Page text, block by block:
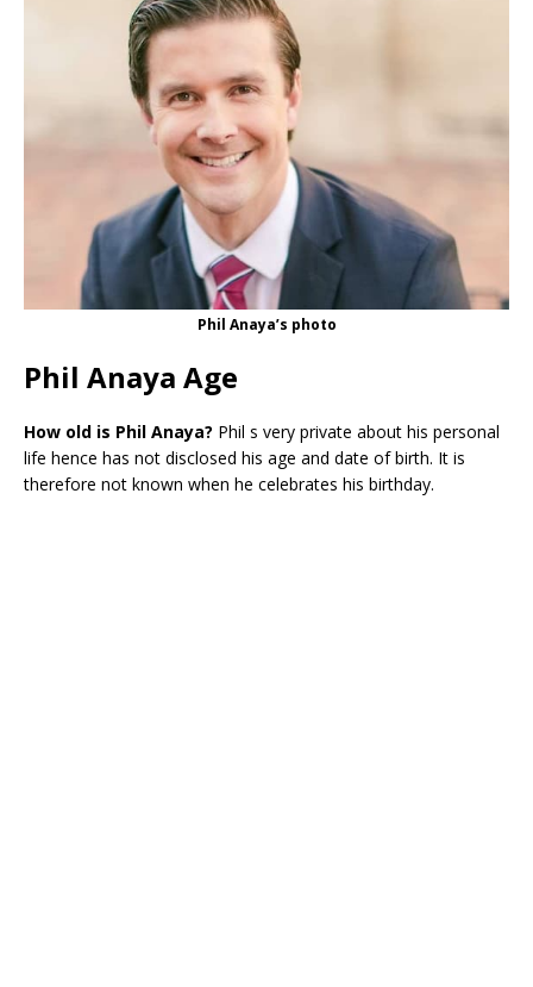
Phil Anaya’s photo
Phil Anaya Age
How old is Phil Anaya? Phil s very private about his personal
life hence has not disclosed his age and date of birth. It is
therefore not known when he celebrates his birthday.